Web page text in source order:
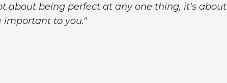
about being perfect at any one thing, it's about
to you."